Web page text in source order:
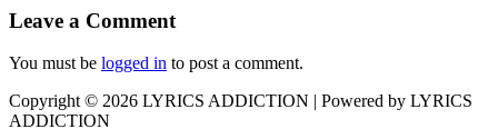
Leave a Comment
You must be logged in to post a comment.
Copyright © 2026 LYRICS ADDICTION | Powered by LYRICS
ADDICTION